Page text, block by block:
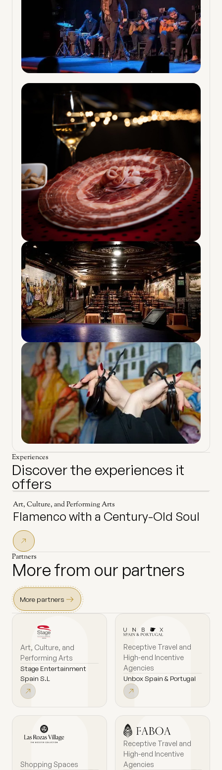
Experiences
Discover the experiences it
offers
Art, Culture, and Performing Arts
Flamenco with a Century-Old Soul
Partners
More from our partners
More partners
Art, Culture, and
Performing Arts
Stage Entertainment
Spain S.L
Receptive Travel and
High-end Incentive
Agencies
Unbox Spain & Portugal
Shopping Spaces
Receptive Travel and
High-end Incentive
Agencies